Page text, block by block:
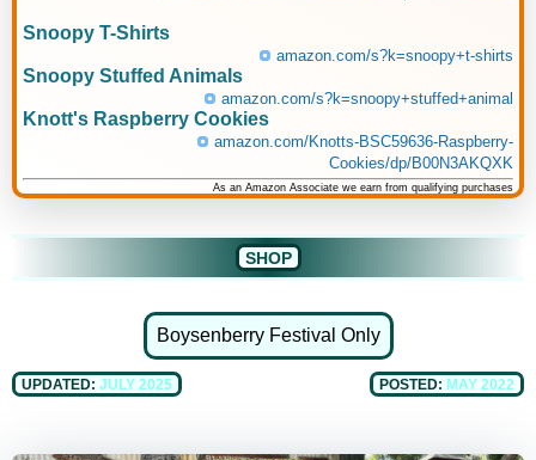
Snoopy T-Shirts
amazon.com/s?k=snoopy+t-shirts
Snoopy Stuffed Animals
amazon.com/s?k=snoopy+stuffed+animal
Knott's Raspberry Cookies
amazon.com/Knotts-BSC59636-Raspberry-
Cookies/dp/B00N3AKQXK
As an Amazon Associate we earn from qualifying purchases
SHOP
Boysenberry Festival Only
UPDATED: JULY 2025 POSTED: MAY 2022